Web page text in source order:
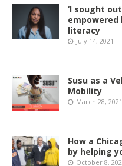
‘I sought
literacy
July 14, 2021
Susu as a
Mobility
March 28, 2021
How a
by helping
October 8,